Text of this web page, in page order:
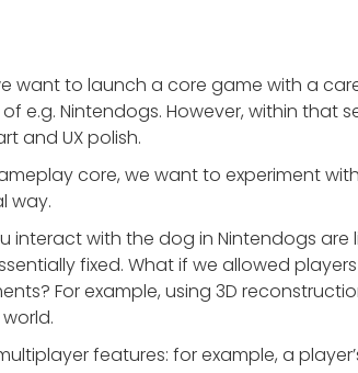
want to launch a core game with a
e.g. Nintendogs. However, within that
and UX polish.
core, we want to experiment
way.
interact with the dog in Nintendogs
fixed. What if we allowed
For example, using 3D
features: for example, a